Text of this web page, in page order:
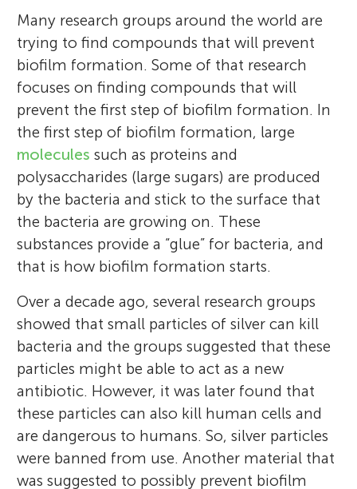
Many research groups around the world are
trying to find compounds that will prevent
biofilm formation. Some of that research
focuses on finding compounds that will
prevent the first step of biofilm formation. In
the first step of biofilm formation, large
molecules such as proteins and
polysaccharides (large sugars) are produced
by the bacteria and stick to the surface that
the bacteria are growing on. These
substances provide a “glue” for bacteria, and
that is how biofilm formation starts.
Over a decade ago, several research groups
showed that small particles of silver can kill
bacteria and the groups suggested that these
particles might be able to act as a new
antibiotic. However, it was later found that
these particles can also kill human cells and
are dangerous to humans. So, silver particles
were banned from use. Another material that
was suggested to possibly prevent biofilm